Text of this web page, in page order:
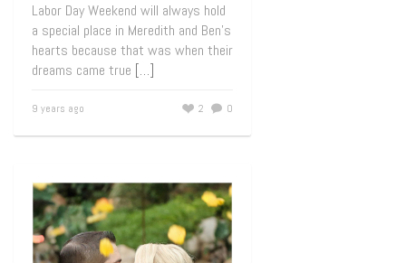
Labor Day Weekend will always hold
a special place in Meredith and Ben’s
hearts because that was when their
dreams came true […]
9 years ago 0
2